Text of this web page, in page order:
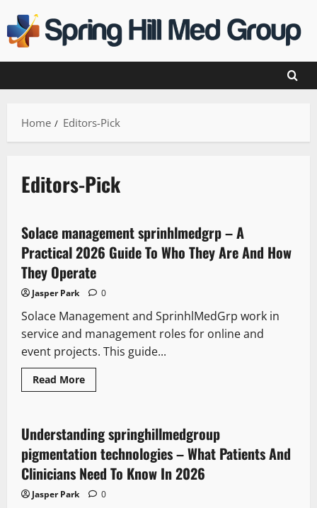
to
content
Home Editors-Pick
Editors-Pick
Solace management sprinhlmedgrp – A
Practical 2026 Guide To Who They Are And How
They Operate
Jasper Park 0
Solace Management and SprinhlMedGrp work in
service and management roles for online and
event projects. This guide...
Read MoreRead
more
sprinhlmedgrp
–
Practical
2026
Guide
To
Who
Understanding springhillmedgroup
pigmentation technologies – What Patients And
Clinicians Need To Know In 2026
Jasper Park 0